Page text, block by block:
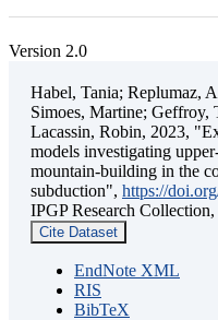
Version 2.0
Habel, Tania; Replumaz,
Simoes, Martine; Geffroy,
Lacassin, Robin, 2023,
models investigating
mountain-building in the
subduction", https://
IPGP Research
Cite Dataset
EndNote XML
RIS
BibTeX